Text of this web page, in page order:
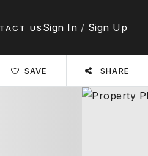
US Sign In / Sign Up
SAVE SHARE